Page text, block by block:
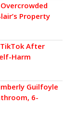
Property
After
Harm
Guilfoyle
6-